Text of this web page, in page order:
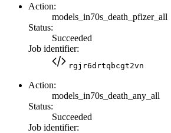
Action:
models_in70s_death_pfizer_all
Status:
Succeeded
Job identifier:
rgjr6drtqbcgt2vn
Action:
models_in70s_death_any_all
Status:
Succeeded
Job identifier: